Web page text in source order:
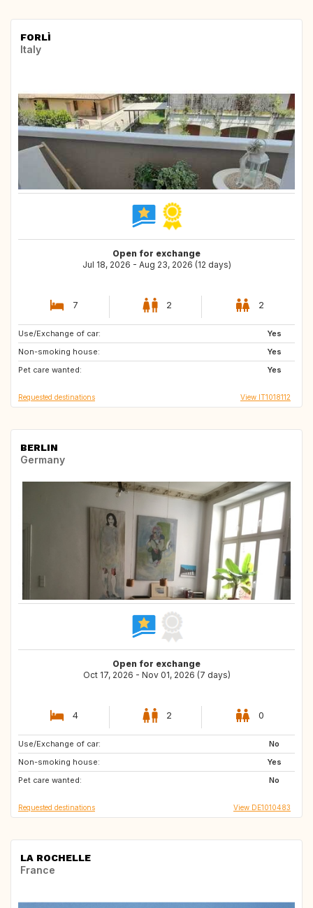
FORLÌ
Italy
Open for exchange
Jul 18, 2026 - Aug 23, 2026 (12 days)
7 2 2
Use/Exchange of car:
Yes
Non-smoking house:
Yes
Pet care wanted:
Yes
PF
ES
FR
Requested destinations View IT1018112
BERLIN
Germany
Open for exchange
Oct 17, 2026 - Nov 01, 2026 (7 days)
4 2 0
Use/Exchange of car:
No
Non-smoking house:
Yes
Pet care wanted:
No
GE
ES
US
Requested destinations View DE1010483
LA ROCHELLE
France